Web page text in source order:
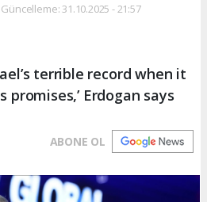
31.10.2025 - 21:57
terrible record when it
Erdogan says
ABONE OL